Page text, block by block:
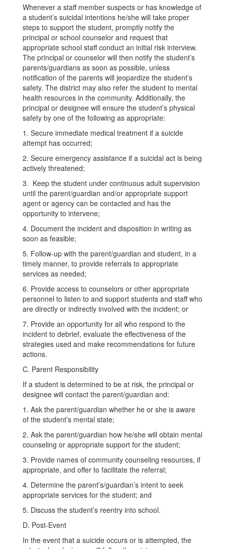
Whenever a staff member suspects or has knowledge of
a student’s suicidal intentions he/she will take proper
steps to support the student, promptly notify the
principal or school counselor and request that
appropriate school staff conduct an initial risk interview.
The principal or counselor will then notify the student’s
parents/guardians as soon as possible, unless
notification of the parents will jeopardize the student’s
safety. The district may also refer the student to mental
health resources in the community. Additionally, the
principal or designee will ensure the student’s physical
safety by one of the following as appropriate:
1. Secure immediate medical treatment if a suicide
attempt has occurred;
2. Secure emergency assistance if a suicidal act is being
actively threatened;
3. Keep the student under continuous adult supervision
until the parent/guardian and/or appropriate support
agent or agency can be contacted and has the
opportunity to intervene;
4. Document the incident and disposition in writing as
soon as feasible;
5. Follow-up with the parent/guardian and student, in a
timely manner, to provide referrals to appropriate
services as needed;
6. Provide access to counselors or other appropriate
personnel to listen to and support students and staff who
are directly or indirectly involved with the incident; or
7. Provide an opportunity for all who respond to the
incident to debrief, evaluate the effectiveness of the
strategies used and make recommendations for future
actions.
C. Parent Responsibility
If a student is determined to be at risk, the principal or
designee will contact the parent/guardian and:
1. Ask the parent/guardian whether he or she is aware
of the student’s mental state;
2. Ask the parent/guardian how he/she will obtain mental
counseling or appropriate support for the student;
3. Provide names of community counseling resources, if
appropriate, and offer to facilitate the referral;
4. Determine the parent’s/guardian’s intent to seek
appropriate services for the student; and
5. Discuss the student’s reentry into school.
D. Post-Event
In the event that a suicide occurs or is attempted, the